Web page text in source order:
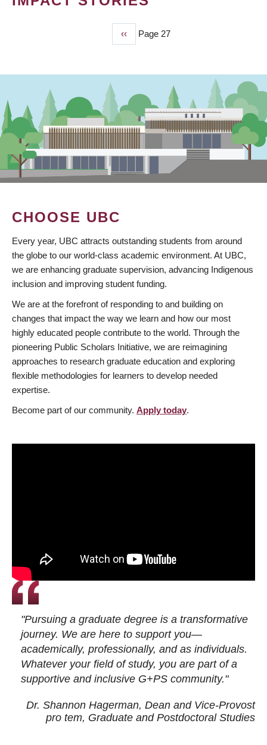
Previous
page
‹‹ Page 27
CHOOSE UBC
Every year, UBC attracts outstanding students from around
the globe to our world-class academic environment. At UBC,
we are enhancing graduate supervision, advancing Indigenous
inclusion and improving student funding.
We are at the forefront of responding to and building on
changes that impact the way we learn and how our most
highly educated people contribute to the world. Through the
pioneering Public Scholars Initiative, we are reimagining
approaches to research graduate education and exploring
flexible methodologies for learners to develop needed
expertise.
Become part of our community. Apply today.
"Pursuing a graduate degree is a transformative
journey. We are here to support you—
academically, professionally, and as individuals.
Whatever your field of study, you are part of a
supportive and inclusive G+PS community."
Dr. Shannon Hagerman, Dean and Vice-Provost
pro tem, Graduate and Postdoctoral Studies